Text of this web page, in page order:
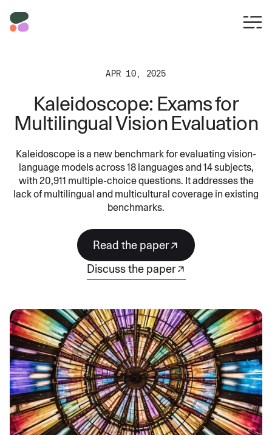
APR 10, 2025
Kaleidoscope: Exams for
Multilingual Vision Evaluation
Kaleidoscope is a new benchmark for evaluating vision-
language models across 18 languages and 14 subjects,
with 20,911 multiple-choice questions. It addresses the
lack of multilingual and multicultural coverage in existing
benchmarks.
read the paper
discuss the paper